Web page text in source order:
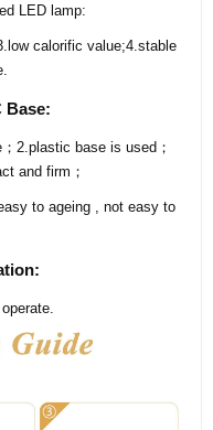
LED lamp:
calorific value;4.stable
Base:
2.plastic base is used；
and firm；
to ageing , not easy to